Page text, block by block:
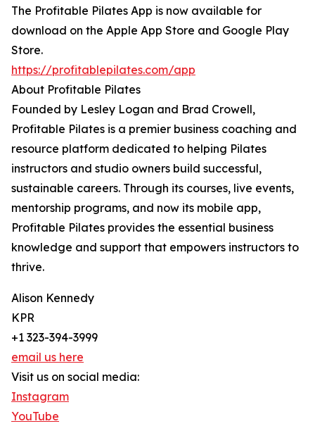
The Profitable Pilates App is now available for
download on the Apple App Store and Google Play
Store.
https://profitablepilates.com/app
About Profitable Pilates
Founded by Lesley Logan and Brad Crowell,
Profitable Pilates is a premier business coaching and
resource platform dedicated to helping Pilates
instructors and studio owners build successful,
sustainable careers. Through its courses, live events,
mentorship programs, and now its mobile app,
Profitable Pilates provides the essential business
knowledge and support that empowers instructors to
thrive.
Alison Kennedy
KPR
+1 323-394-3999
email us here
Visit us on social media:
Instagram
YouTube